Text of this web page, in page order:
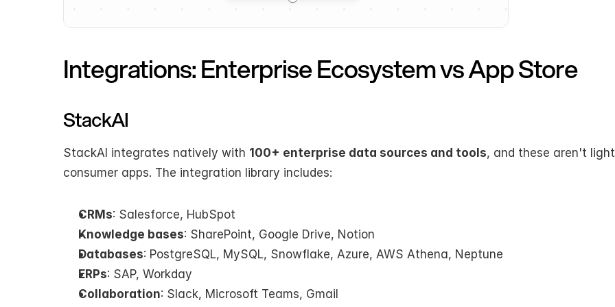
Integrations: Enterprise Ecosystem vs App Store
StackAI
StackAI integrates natively with 100+ enterprise data sources and tools, and these aren't
consumer apps. The integration library includes:
CRMs: Salesforce, HubSpot
Knowledge bases: SharePoint, Google Drive, Notion
Databases: PostgreSQL, MySQL, Snowflake, Azure, AWS Athena, Neptune
ERPs: SAP, Workday
Collaboration: Slack, Microsoft Teams, Gmail